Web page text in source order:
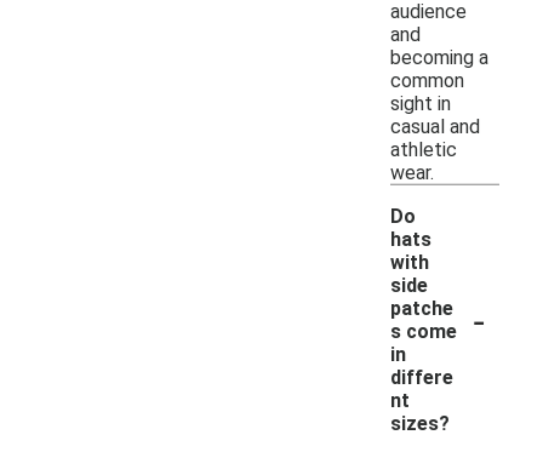
audience
and
becoming a
common
sight in
casual and
athletic
wear.
Do
hats
with
side
patche
s come
in
differe
nt
sizes?
-